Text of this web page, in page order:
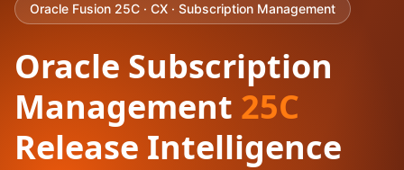
Oracle Fusion 25C · CX · Subscription Management
Oracle Subscription
Management 25C
Release Intelligence